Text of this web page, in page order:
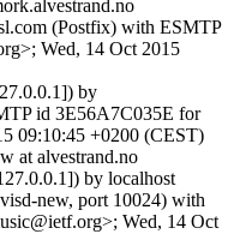
(Postfix) with ESMTP
Wed, 14 Oct 2015
by
id 3E56A7C035E for
09:10:45 +0200 (CEST)
at alvestrand.no
by localhost
new, port 10024) with
Wed, 14 Oct